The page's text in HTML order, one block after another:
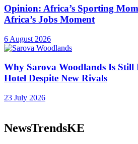
Opinion: Africa’s Sporting
Africa’s Jobs Moment
6 August 2026
Why Sarova Woodlands Is Still
Hotel Despite New Rivals
23 July 2026
NewsTrendsKE